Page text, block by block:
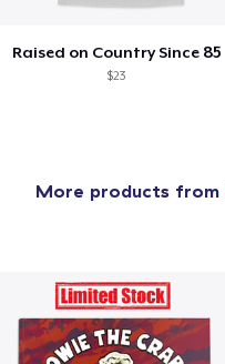
Raised on Country Since 85
$23
More products from